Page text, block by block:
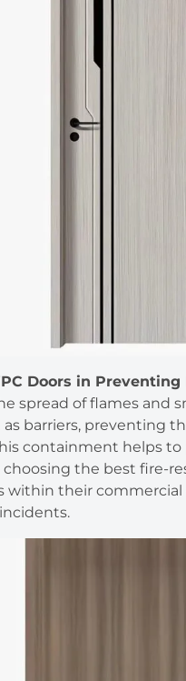
Doors in
spread of flames and
as barriers, preventing
containment helps to
the best fire-
within their